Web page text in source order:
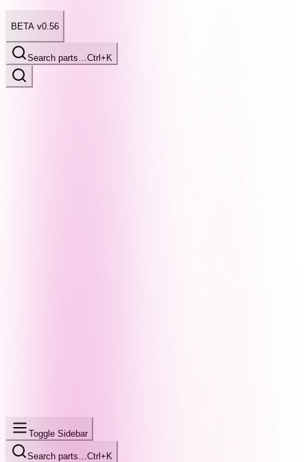
BETA v0.56
Search parts…Ctrl+K
Toggle Sidebar
Search parts… Ctrl+K